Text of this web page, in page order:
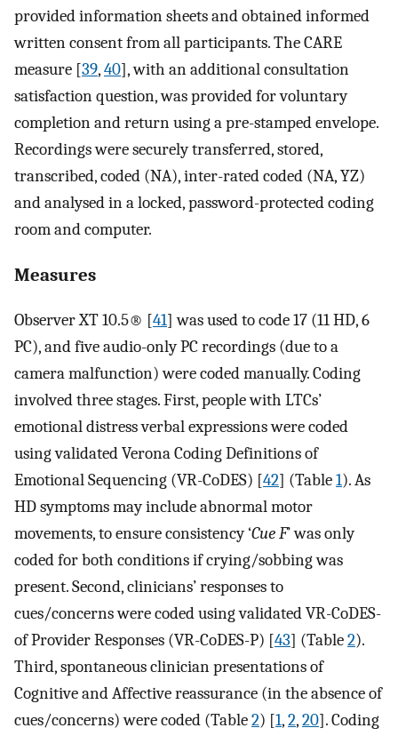
provided information sheets and obtained informed
written consent from all participants. The CARE
measure [39,40], with an additional consultation
satisfaction question, was provided for voluntary
completion and return using a pre-stamped envelope.
Recordings were securely transferred, stored,
transcribed, coded (NA), inter-rated coded (NA, YZ)
and analysed in a locked, password-protected coding
room and computer.
Measures
Observer XT 10.5® [41] was used to code 17 (11 HD, 6
PC), and five audio-only PC recordings (due to a
camera malfunction) were coded manually. Coding
involved three stages. First, people with LTCs’
emotional distress verbal expressions were coded
using validated Verona Coding Definitions of
Emotional Sequencing (VR-CoDES) [42] (Table1). As
HD symptoms may include abnormal motor
movements, to ensure consistency ‘Cue F’ was only
coded for both conditions if crying/sobbing was
present. Second, clinicians’ responses to
cues/concerns were coded using validated VR-CoDES-
of Provider Responses (VR-CoDES-P) [43] (Table2).
Third, spontaneous clinician presentations of
Cognitive and Affective reassurance (in the absence of
cues/concerns) were coded (Table2) [1,2,20]. Coding